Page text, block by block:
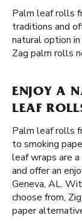
Palm leaf rolls
traditions and
natural option
Zag palm rolls
ENJOY A
LEAF
Palm leaf rolls
to smoking
leaf wraps are
and offer an
Geneva, AL.
choose from,
paper